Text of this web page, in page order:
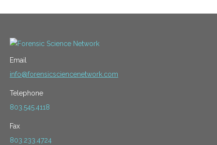
Email
info@forensicsciencenetwork.com
Telephone
803.545.4118
Fax
803.233.4724